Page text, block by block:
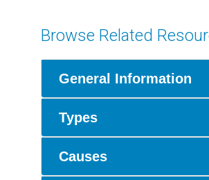
Browse Related
General Information
Types
Causes